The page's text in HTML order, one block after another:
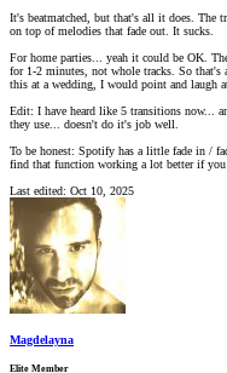
It's beatmatched, but that's all it does. The
on top of melodies that fade out. It sucks.
For home parties... yeah it could be OK.
for 1-2 minutes, not whole tracks. So
this at a wedding, I would point and laugh
Edit: I have heard like 5 transitions now...
they use... doesn't do it's job well.
To be honest: Spotify has a little fade in /
find that function working a lot better if
Last edited: Oct 10, 2025
Magdelayna
Elite Member